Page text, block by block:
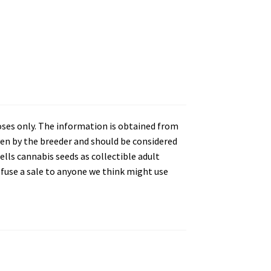
only. The information is obtained from
by the breeder and should be considered
cannabis seeds as collectible adult
a sale to anyone we think might use